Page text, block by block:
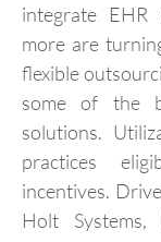
integrate EHR
more are
flexible
some of the
solutions.
practices
incentives.
Holt